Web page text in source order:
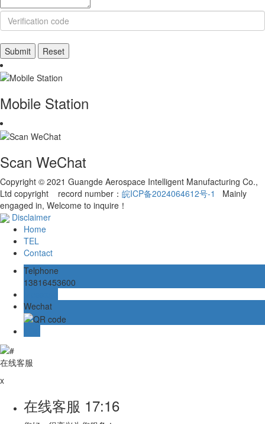
Mobile Station
Scan WeChat
Copyright © 2021 Guangde Aerospace Intelligent Manufacturing Co.,
Ltd copyright record number： 皖ICP备2024064612号-1
Mainly
engaged in, Welcome to inquire！
Disclaimer
Home
TEL
Contact
Telphone
13816453600
Wechat
在线客服
x
在线客服 17:16